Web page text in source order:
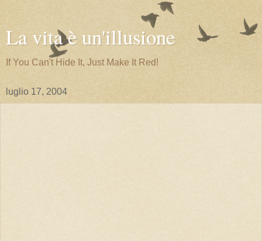
La vita è un'illusione
If You Can't Hide It, Just Make It Red!
luglio 17, 2004